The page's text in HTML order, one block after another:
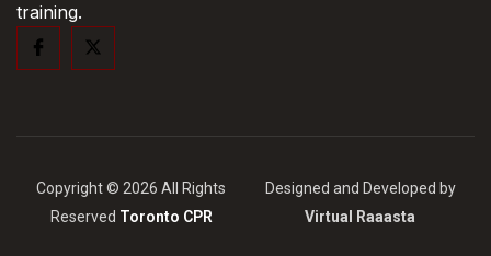
training.
Copyright © 2026 All Rights
Reserved Toronto CPR
Designed and Developed by
Virtual Raaasta